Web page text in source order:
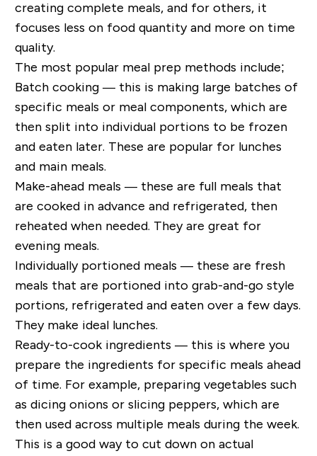
creating complete meals, and for others, it
focuses less on food quantity and more on time
quality.
The most popular meal prep methods include;
Batch cooking — this is making large batches of
specific meals or meal components, which are
then split into individual portions to be frozen
and eaten later. These are popular for lunches
and main meals.
Make-ahead meals — these are full meals that
are cooked in advance and refrigerated, then
reheated when needed. They are great for
evening meals.
Individually portioned meals — these are fresh
meals that are portioned into grab-and-go style
portions, refrigerated and eaten over a few days.
They make ideal lunches.
Ready-to-cook ingredients — this is where you
prepare the ingredients for specific meals ahead
of time. For example, preparing vegetables such
as dicing onions or slicing peppers, which are
then used across multiple meals during the week.
This is a good way to cut down on actual